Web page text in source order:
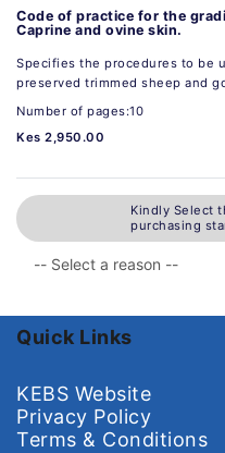
Code of practice for the
Caprine and ovine skin.
Specifies the procedures to be
preserved trimmed sheep and
Number of pages:10
Kes 2,950.00
Kindly Select
purchasing
Quick Links
KEBS Website
Privacy Policy
Terms & Conditions